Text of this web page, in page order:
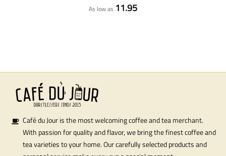
As low as 11.95
Café du Jour is the most welcoming coffee and tea merchant.
With passion for quality and flavor, we bring the finest coffee and
tea varieties to your home. Our carefully selected products and